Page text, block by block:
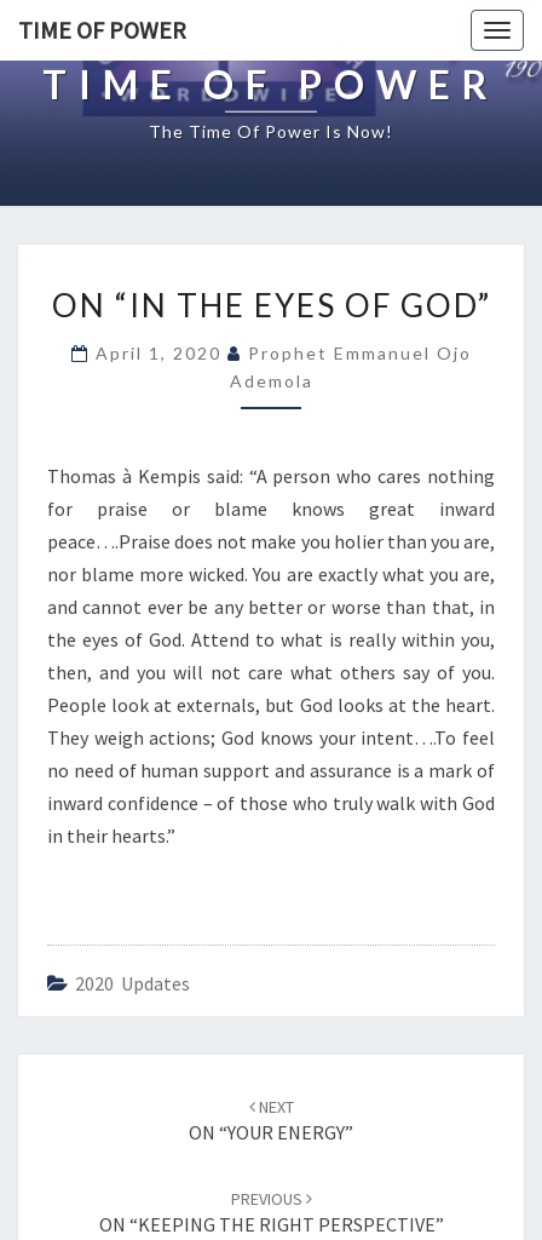
TIME OF POWER
TIME OF POWER
The Time Of Power Is Now!
N
I
N
T
E
E
S
O
G
O
D
”
ON “IN THE EYES OF GOD”
April 1, 2020
Prophet Emmanuel Ojo
Ademola
Thomas à Kempis said: “A person who cares nothing
for praise or blame knows great inward
peace….Praise does not make you holier than you are,
nor blame more wicked. You are exactly what you are,
and cannot ever be any better or worse than that, in
the eyes of God. Attend to what is really within you,
then, and you will not care what others say of you.
People look at externals, but God looks at the heart.
They weigh actions; God knows your intent….To feel
no need of human support and assurance is a mark of
inward confidence – of those who truly walk with God
in their hearts.”
2020 Updates
NEXT
ON “YOUR ENERGY”
PREVIOUS
ON “KEEPING THE RIGHT PERSPECTIVE”